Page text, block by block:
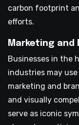
carbon footprint
efforts.
Marketing and
Businesses in the
industries may
marketing and
and visually
serve as iconic